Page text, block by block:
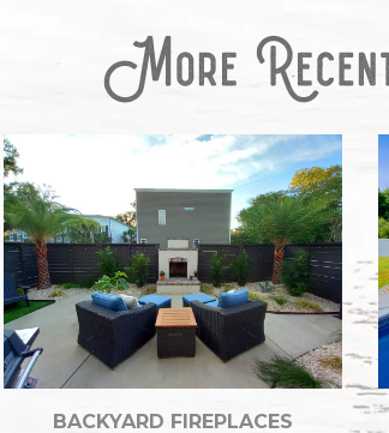
BACKYARD FIREPLACES